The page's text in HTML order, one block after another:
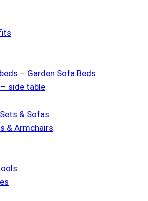
– Garden Sofa Beds
side table
& Sofas
& Armchairs